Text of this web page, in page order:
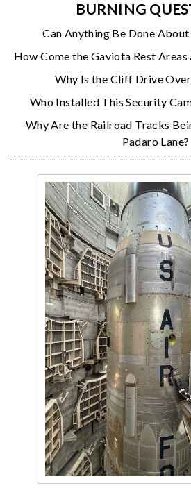
BURNING
Can Anything Be Done
How Come the Gaviota Rest Areas
Why Is the Cliff Drive
Who Installed This Security
Why Are the Railroad Tracks
Padaro Lane?